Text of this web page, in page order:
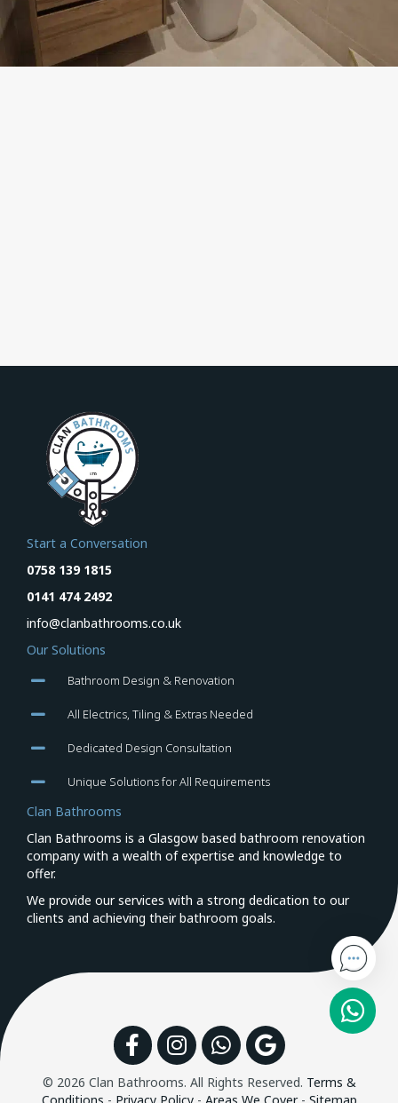
Start a Conversation
0758 139 1815
0141 474 2492
info@clanbathrooms.co.uk
Our Solutions
Bathroom Design & Renovation
All Electrics, Tiling & Extras Needed
Dedicated Design Consultation
Unique Solutions for All Requirements
Clan Bathrooms
Clan Bathrooms is a Glasgow based bathroom renovation
company with a wealth of expertise and knowledge to
offer.
We provide our services with a strong dedication to our
clients and achieving their bathroom goals.
FacebookInstagramWhatsAppGoogle
© 2026 Clan Bathrooms. All Rights Reserved. Terms &